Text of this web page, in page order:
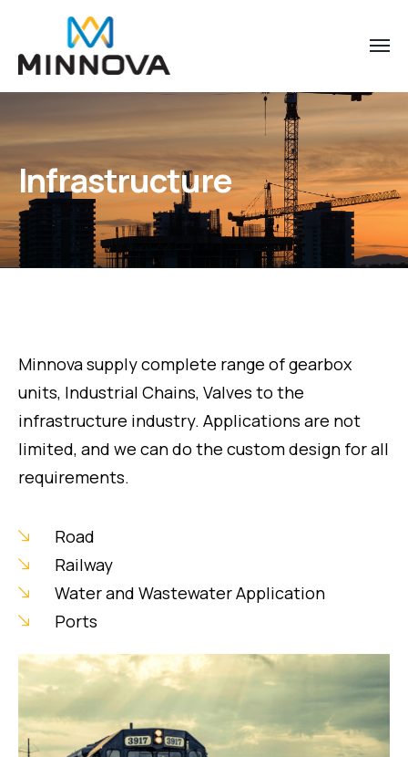
Infrastructure
Minnova supply complete range of gearbox
units, Industrial Chains, Valves to the
infrastructure industry. Applications are not
limited, and we can do the custom design for all
requirements.
Road
Railway
Water and Wastewater Application
Ports